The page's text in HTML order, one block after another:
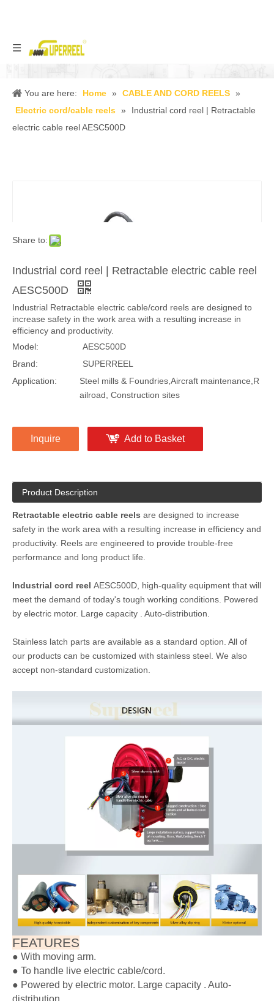
You are here: Home » CABLE AND CORD REELS »
Electric cord/cable reels »
Share to:
AESC500D
Industrial Retractable electric cable/cord reels are designed to
increase safety in the work area with a resulting increase in
efficiency and productivity.
Model:
AESC500D
Application:
Steel mills & Foundries,Aircraft maintenance,R
ailroad, Construction sites
Inquire Add to Basket
Retractable electric cable reelsare designed to increase
are engineered to provide trouble-free
and long product life.
AESC500D, high-quality equipment that will
meet the demand of today's tough working conditions. Powered
by electric motor. Large capacity . Auto-distribution.
Stainless latch parts are available as a standard option. All of
accept non-standard customization.